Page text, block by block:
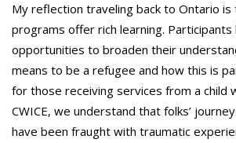
My reflection traveling back to Ontario
programs offer rich learning. Participants
opportunities to broaden their
means to be a refugee and how this is
for those receiving services from a child
CWICE, we understand that folks’
have been fraught with traumatic